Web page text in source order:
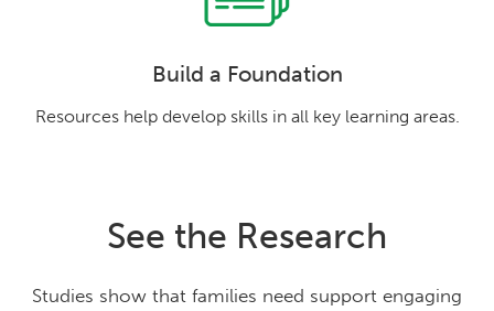
Build a Foundation
Resources help develop skills in all key learning areas.
See the Research
Studies show that families need support engaging